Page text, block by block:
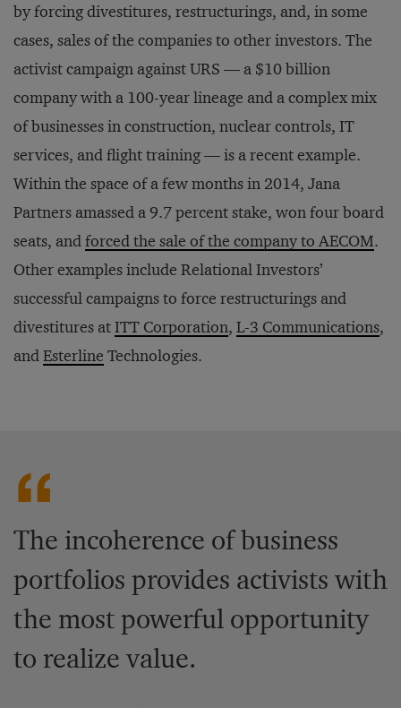
by forcing divestitures, restructurings, and, in some
cases, sales of the companies to other investors. The
activist campaign against URS — a $10 billion
company with a 100-year lineage and a complex mix
of businesses in construction, nuclear controls, IT
services, and flight training — is a recent example.
Within the space of a few months in 2014, Jana
Partners amassed a 9.7 percent stake, won four board
seats, andforced the sale of the company to AECOM.
Other examples include Relational Investors’
successful campaigns to force restructurings and
divestitures atITT Corporation, L-3 Communications,
andEsterline Technologies.
The incoherence of business
portfolios provides activists with
the most powerful opportunity
to realize value.